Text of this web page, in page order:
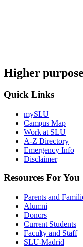
Higher
Quick Links
mySLU
Campus Map
Work at SLU
A-Z Directory
Emergency Info
Disclaimer
Resources For You
Parents and
Alumni
Donors
Current Students
Faculty and Staff
SLU-Madrid